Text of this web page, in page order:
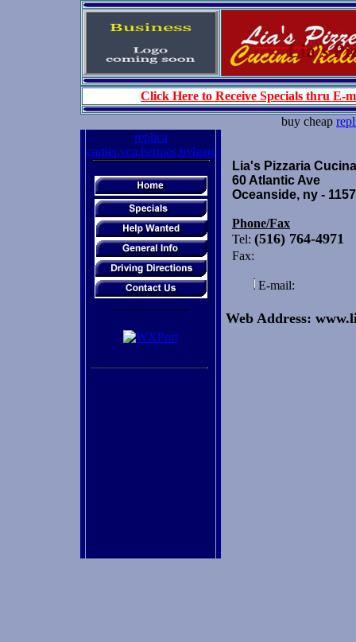
Lia's
Click Here to Receive Specials thru E-
buy cheap
replica
cartier,vca,hermes,bvlgari
-------------------
Lia's Pizzaria
60 Atlantic Ave
Oceanside, ny -
Phone/Fax
Tel: (516) 764-4971
Fax:
E-mail:
Web Address: